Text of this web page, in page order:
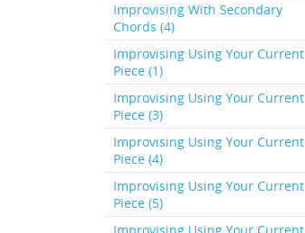
Improvising With Secondary
Chords (4)
Improvising Using Your Current
Piece (1)
Improvising Using Your Current
Piece (3)
Improvising Using Your Current
Piece (4)
Improvising Using Your Current
Piece (5)